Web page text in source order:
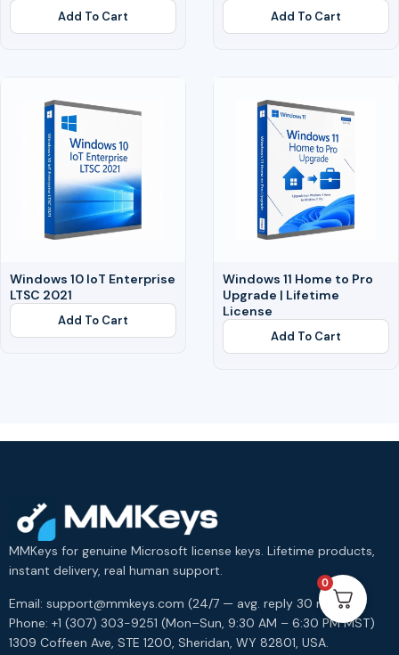
Add To Cart Add To Cart
Windows 10 IoT Enterprise
LTSC 2021
Add To Cart
Windows 11 Home to Pro
Upgrade | Lifetime
License
Add To Cart
MMKeys for genuine Microsoft license keys. Lifetime products,
instant delivery, real human support.
Email: support@mmkeys.com (24/7 — avg. reply 30 min)
Phone: +1 (307) 303-9251 (Mon–Sun, 9:30 AM – 6:30 PM MST)
1309 Coffeen Ave, STE 1200, Sheridan, WY 82801, USA.
0